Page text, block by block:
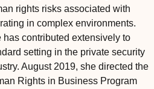
rights risks associated with
in complex environments.
has contributed extensively to
setting in the private security
August 2019, she directed the
Rights in Business Program